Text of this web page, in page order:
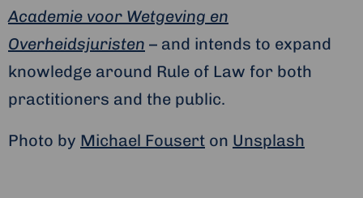
Academie voor Wetgeving en
Overheidsjuristen – and intends to expand
knowledge around Rule of Law for both
practitioners and the public.
Photo by Michael Fousert on Unsplash